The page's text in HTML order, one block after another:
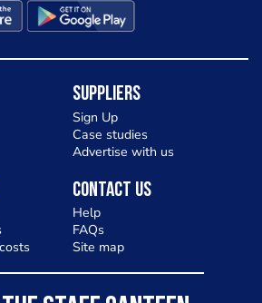
Suppliers
Sign Up
Case studies
Advertise with us
Contact Us
Help
FAQs
Site map